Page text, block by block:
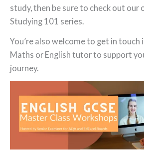
study, then be sure to check out our
Studying 101 series.
You’re also welcome to get in touch
Maths or English tutor to support
journey.